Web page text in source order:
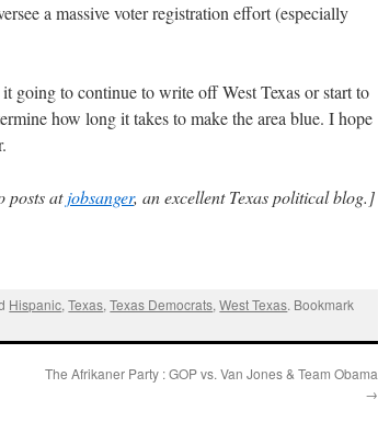
a massive voter registration effort (especially
going to continue to write off West Texas or start to
how long it takes to make the area blue. I hope
posts atjobsanger, an excellent Texas political blog.]
Hispanic,Texas,Texas Democrats,West Texas. Bookmark
The Afrikaner Party : GOP vs. Van Jones & Team Obama
→